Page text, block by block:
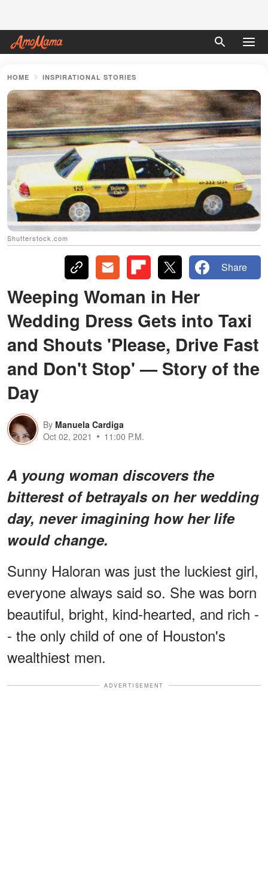
HOME INSPIRATIONAL STORIES
Shutterstock.com
Share
Weeping Woman in Her
Wedding Dress Gets into Taxi
and Shouts 'Please, Drive Fast
and Don't Stop' — Story of the
Day
By Manuela Cardiga
Oct 02, 2021
11:00 P.M.
A young woman discovers the
bitterest of betrayals on her wedding
day, never imagining how her life
would change.
Sunny Haloran was just the luckiest girl,
everyone always said so. She was born
beautiful, bright, kind-hearted, and rich -
- the only child of one of Houston's
wealthiest men.
ADVERTISEMENT